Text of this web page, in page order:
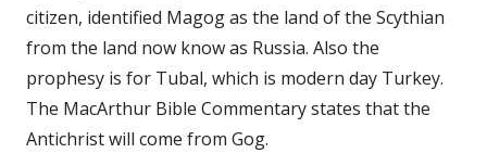
citizen, identified Magog as the land of the Scythian
from the land now know as Russia. Also the
prophesy is for Tubal, which is modern day Turkey.
The MacArthur Bible Commentary states that the
Antichrist will come from Gog.